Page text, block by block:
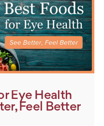
of This Unique
Eye Health
Feel Better